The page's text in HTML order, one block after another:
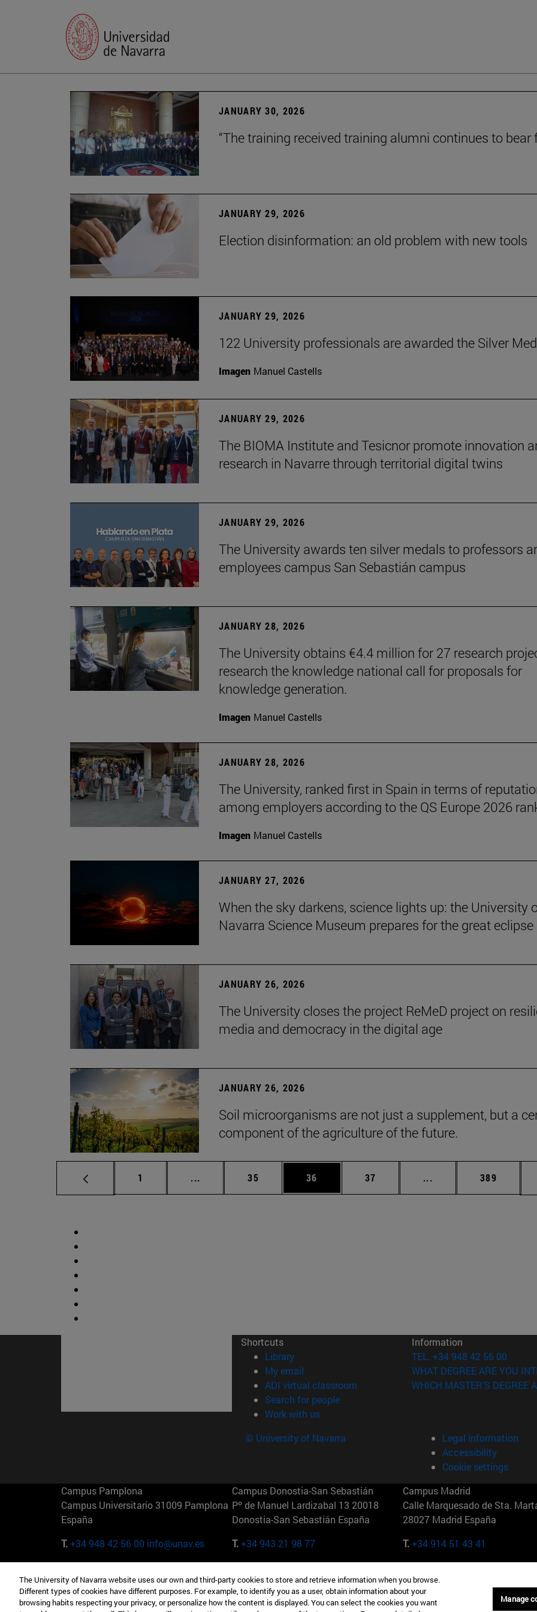
JANUARY 30, 2026
“The training received training alumni continues to bear
JANUARY 29, 2026
Election disinformation: an old problem with new tools
JANUARY 29, 2026
122 University professionals are awarded the Silver
Imagen Manuel Castells
JANUARY 29, 2026
The BIOMA Institute and Tesicnor promote innovation
research in Navarre through territorial digital twins
JANUARY 29, 2026
The University awards ten silver medals to professors
employees campus San Sebastián campus
JANUARY 28, 2026
The University obtains €4.4 million for 27 research
research the knowledge national call for proposals for
knowledge generation.
Imagen Manuel Castells
JANUARY 28, 2026
The University, ranked first in Spain in terms of
among employers according to the QS Europe 2026
Imagen Manuel Castells
JANUARY 27, 2026
When the sky darkens, science lights up: the University
Navarra Science Museum prepares for the great eclipse
JANUARY 26, 2026
The University closes the project ReMeD project on
media and democracy in the digital age
JANUARY 26, 2026
Soil microorganisms are not just a supplement, but a
component of the agriculture of the future.
Page
1 ... Intermediate pages Use TAB to scroll.
Page
35 Page
36 Page
37 ... Intermediate pages
Page
389
Shortcuts
Library(opens in new window)
My email
ADI virtual classroom (opens in new window)
Search for people(opens in new window)
Work with us(opens in new window)
Information
TEL. +34 948 42 56 00
WHAT DEGREE ARE YOU
WHICH MASTER'S DEGREE
© University of Navarra
Legal information
Accessibility
Cookie settings
Campus Pamplona
Campus Universitario 31009 Pamplona
España
T.+34 948 42 56 00 info@unav.es
Campus Donostia-San Sebastián
Pº de Manuel Lardizabal 13 20018
Donostia-San Sebastián España
T.+34 943 21 98 77
Campus Madrid
Calle Marquesado de Sta.
28027 Madrid España
T.+34 914 51 43 41
Camino del Cerro Águila 3 28023
Madrid España
165 W 57th St 10019-2201 Nueva York
EE.UU
Maria-Theresia-Straße 15 81675
Múnich Alemania
The University of Navarra website uses our own and third-party cookies to store and retrieve information when you browse.
Different types of cookies have different purposes. For example, to identify you as a user, obtain information about your
browsing habits respecting your privacy, or personalize how the content is displayed. You can select the cookies you want
Manage